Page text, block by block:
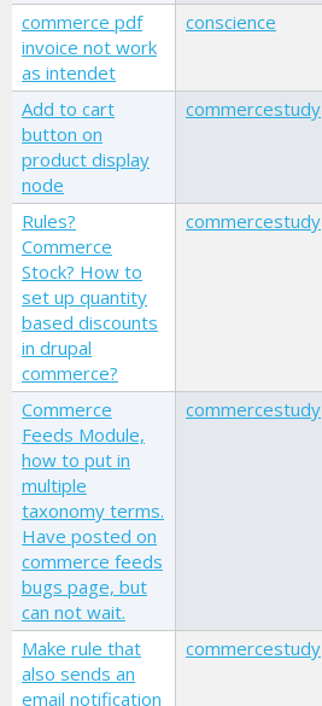
commerce pdf
invoice not work
as intendet
conscience
Add to cart
button on
product display
node
commercestudy
Rules?
Commerce
Stock? How to
set up quantity
based discounts
in drupal
commerce?
commercestudy
Commerce
Feeds Module,
how to put in
multiple
taxonomy terms.
Have posted on
commerce feeds
bugs page, but
can not wait.
commercestudy
Make rule that
also sends an
email notification
commercestudy